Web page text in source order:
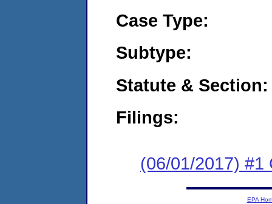
Case Type:
Subtype:
Statute & Section:
Filings:
(06/01/2017) #1
EPA